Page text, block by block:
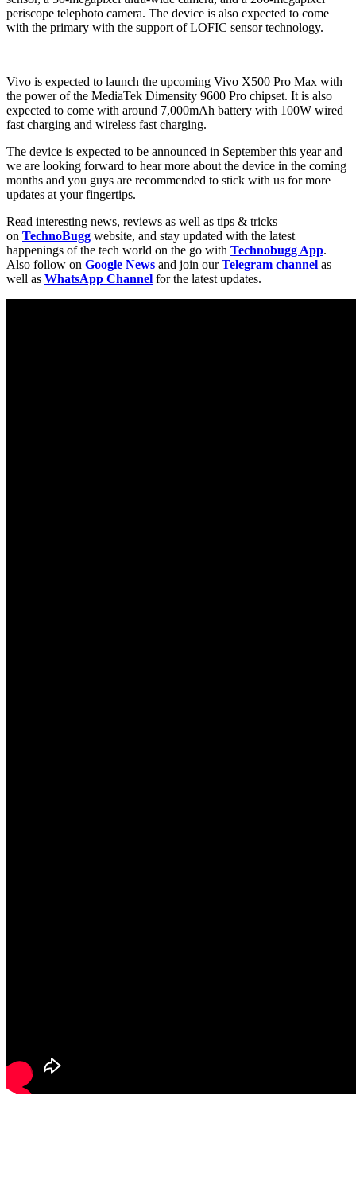
periscope telephoto camera. The device is also expected to come
with the primary with the support of LOFIC sensor technology.
Vivo is expected to launch the upcoming Vivo X500 Pro Max with
the power of the MediaTek Dimensity 9600 Pro chipset. It is also
expected to come with around 7,000mAh battery with 100W wired
fast charging and wireless fast charging.
The device is expected to be announced in September this year and
we are looking forward to hear more about the device in the coming
months and you guys are recommended to stick with us for more
updates at your fingertips.
Read interesting news, reviews as well as tips & tricks
on TechnoBugg website, and stay updated with the latest
happenings of the tech world on the go with Technobugg App.
Also follow on Google News and join ourTelegram channel as
well as WhatsApp Channel for the latest updates.